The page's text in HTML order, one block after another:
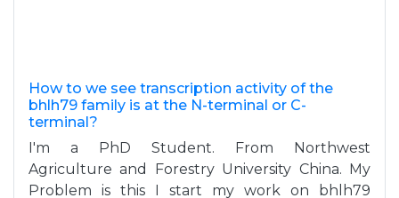
How to we see transcription activity of the
bhlh79 family is at the N-terminal or C-
terminal?
I'm a PhD Student. From Northwest
Agriculture and Forestry University China. My
Problem is this I start my work on bhlh79